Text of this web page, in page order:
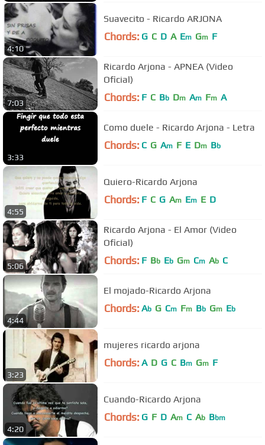
4:10
Suavecito - Ricardo ARJONA
Chords: G C D A Em Gm F
7:03
Ricardo Arjona - APNEA (Video
Oficial)
Chords: F C Bb Dm Am Fm A
3:33
Como duele - Ricardo Arjona - Letra
Chords: C G Am F E Dm Bb
4:55
Quiero-Ricardo Arjona
Chords: F C G Am Em E D
5:06
Ricardo Arjona - El Amor (Video
Oficial)
Chords: F Bb Eb Gm Cm Ab C
4:44
El mojado-Ricardo Arjona
Chords: Ab G Cm Fm Bb Gm Eb
3:23
mujeres ricardo arjona
Chords: A D G C Bm Gm F
4:20
Cuando-Ricardo Arjona
Chords: G F D Am C Ab Bbm